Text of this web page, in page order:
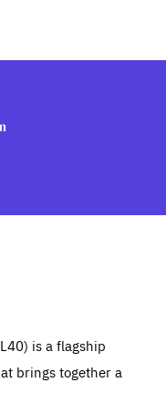
is a flagship
brings together a